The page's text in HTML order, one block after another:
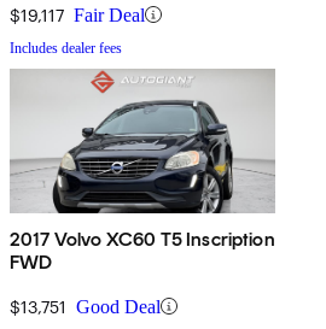
$19,117 Fair Deal
Includes dealer fees
2017 Volvo XC60 T5 Inscription
FWD
$13,751 Good Deal